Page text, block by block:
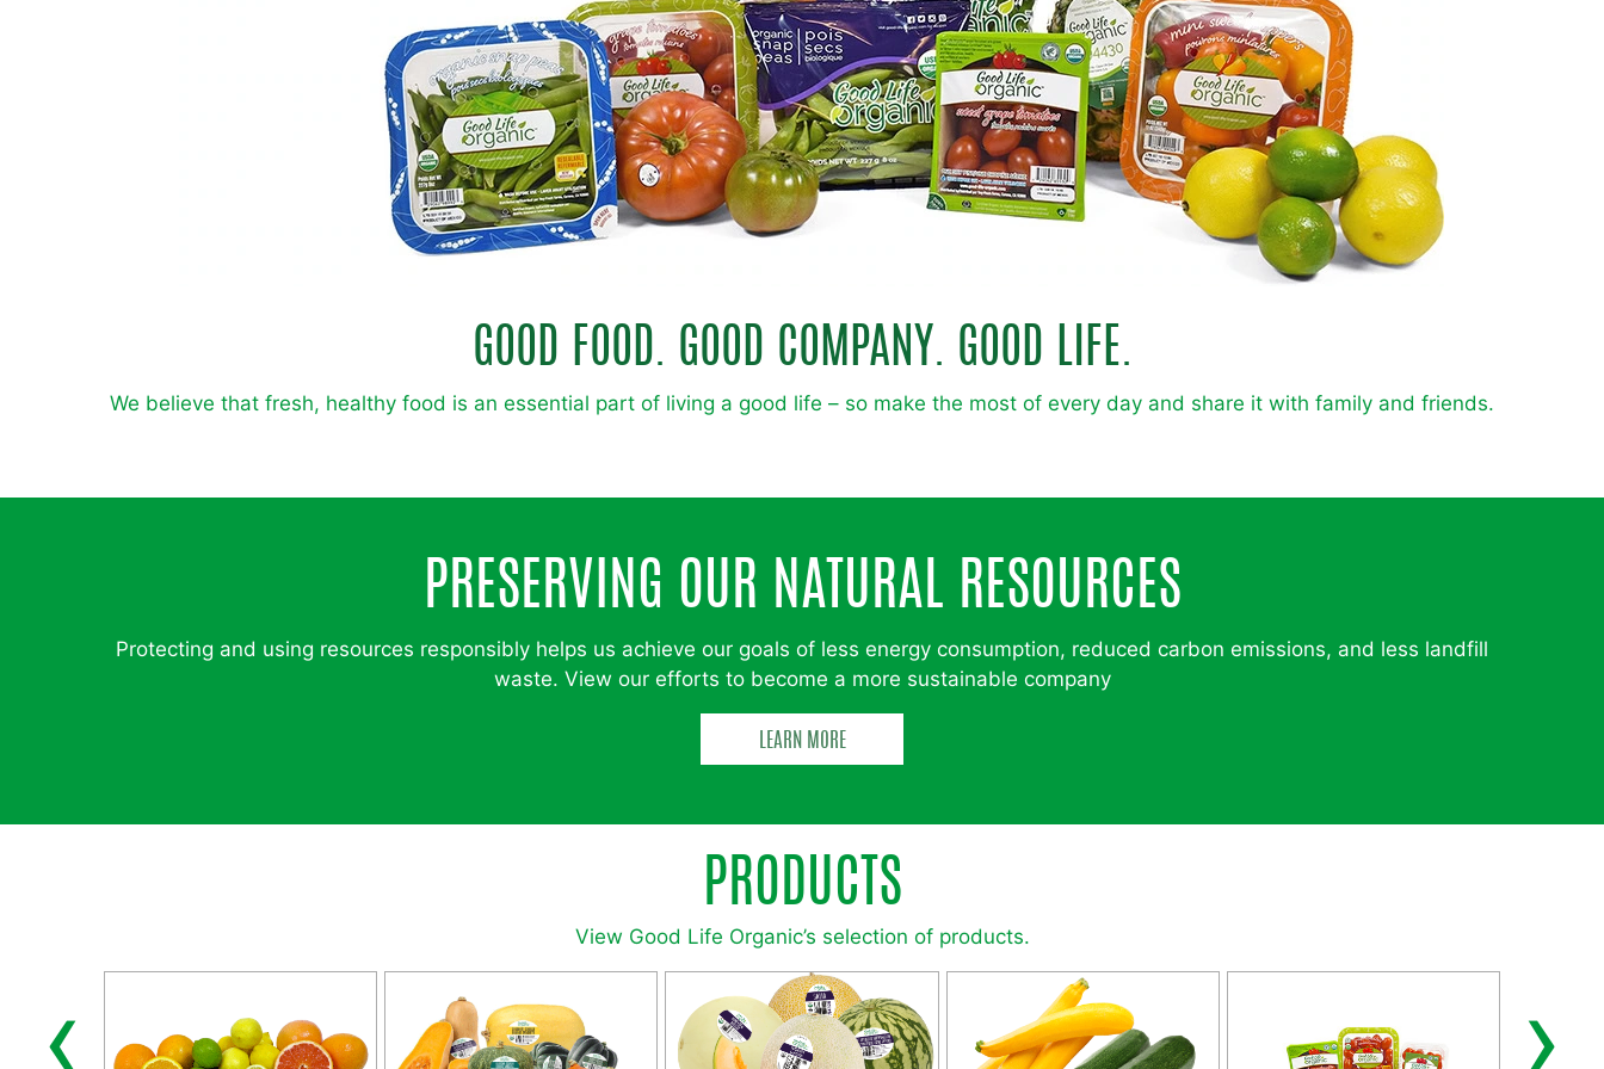
GOOD FOOD. GOOD COMPANY. GOOD LIFE.
We believe that fresh, healthy food is an essential part of living a good life – so make the most of every day and share it with family and friends.
PRESERVING OUR NATURAL RESOURCES
Protecting and using resources responsibly helps us achieve our goals of less energy consumption, reduced carbon emissions, and less landfill
waste. View our efforts to become a more sustainable company
LEARN MORE
PRODUCTS
View Good Life Organic’s selection of products.
‹ ›